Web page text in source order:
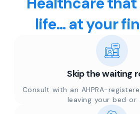
life... at your
Skip the waiting
Consult with an AHPRA-
leaving your bed or